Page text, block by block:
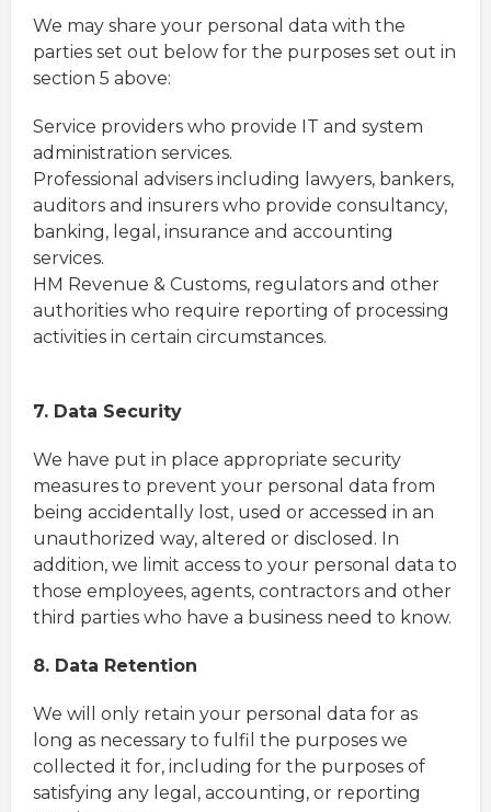
We may share your personal data with the
parties set out below for the purposes set out in
section 5 above:
Service providers who provide IT and system
administration services.
Professional advisers including lawyers, bankers,
auditors and insurers who provide consultancy,
banking, legal, insurance and accounting
services.
HM Revenue & Customs, regulators and other
authorities who require reporting of processing
activities in certain circumstances.
7. Data Security
We have put in place appropriate security
measures to prevent your personal data from
being accidentally lost, used or accessed in an
unauthorized way, altered or disclosed. In
addition, we limit access to your personal data to
those employees, agents, contractors and other
third parties who have a business need to know.
8. Data Retention
We will only retain your personal data for as
long as necessary to fulfil the purposes we
collected it for, including for the purposes of
satisfying any legal, accounting, or reporting